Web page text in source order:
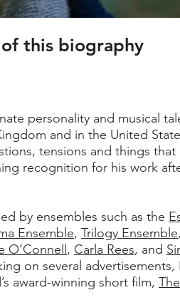
this biography
personality and musical
and in the United
tensions and things that
recognition for his work
by ensembles such as the
Ensemble, Trilogy Ensemble,
O’Connell , Carla Rees, and
on several advertisements,
award-winning short film,